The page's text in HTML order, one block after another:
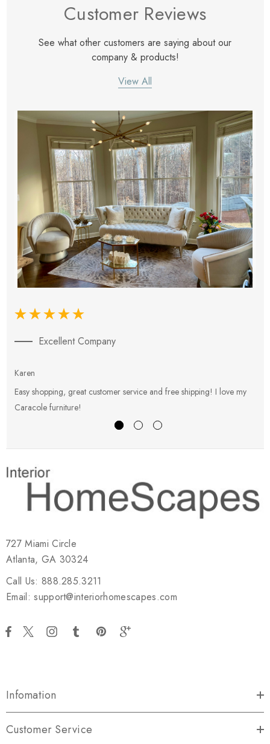
Customer Reviews
See what other customers are saying about our
company & products!
View All
Excellent Company
Karen
Easy shopping, great customer service and free shipping! I love my
Caracole furniture!
727 Miami Circle
Atlanta, GA 30324
Call Us: 888.285.3211
Email: support@interiorhomescapes.com
Infomation
Customer Service